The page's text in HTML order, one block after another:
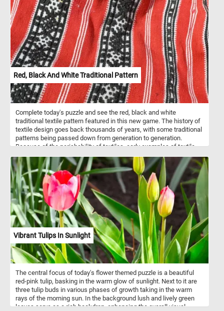
Red, Black And White Traditional Pattern
Complete today's puzzle and see the red, black and white
traditional textile pattern featured in this new game. The history of
textile design goes back thousands of years, with some traditional
patterns being passed down from generation to generation.
Because of the perishability of textiles, early examples of textile
incorporated into current traditional designs.
Vibrant Tulips In Sunlight
The central focus of today's flower themed puzzle is a beautiful
red-pink tulip, basking in the warm glow of sunlight. Next to it are
three tulip buds in various phases of growth taking in the warm
rays of the morning sun. In the background lush and lively green
leaves serve as a rich backdrop, enhancing the overall visual